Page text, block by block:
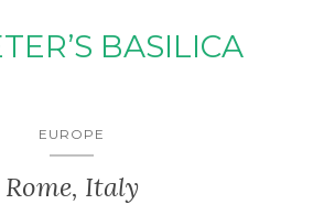
BASILICA
EUROPE
Rome, Italy